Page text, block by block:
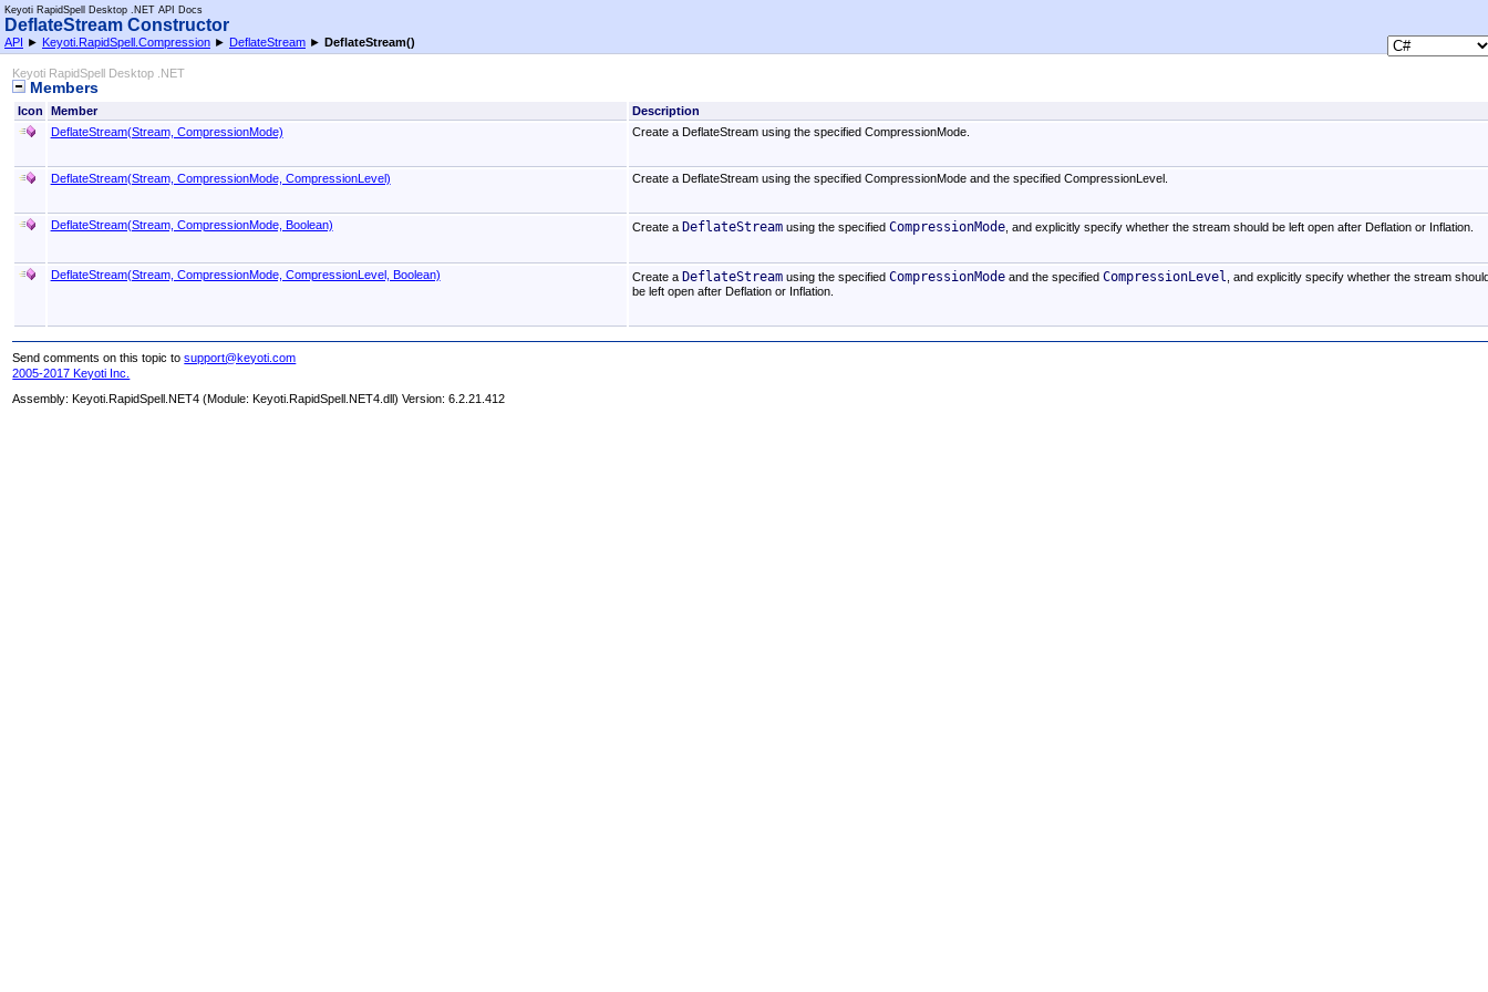
Keyoti RapidSpell Desktop .NET API Docs
DeflateStream Constructor
API ► Keyoti.RapidSpell.Compression ► DeflateStream ► DeflateStream()
Keyoti RapidSpell Desktop .NET
Members
Icon Member
Description
DeflateStream(Stream, CompressionMode)
Create a DeflateStream using the specified CompressionMode.
DeflateStream(Stream, CompressionMode, CompressionLevel) Create a DeflateStream using the specified CompressionMode and the specified CompressionLevel.
DeflateStream(Stream, CompressionMode, Boolean) Create a DeflateStreamusing the specified CompressionMode, and explicitly specify whether the stream should be left open after Deflation or Inflation.
DeflateStream(Stream, CompressionMode, CompressionLevel, Boolean) Create a DeflateStreamusing the specified CompressionModeand the specified CompressionLevel
, and explicitly specify whether the stream
be left open after Deflation or Inflation.
Send comments on this topic tosupport@keyoti.com
2005-2017 Keyoti Inc.
Assembly: Keyoti.RapidSpell.NET4 (Module: Keyoti.RapidSpell.NET4.dll) Version: 6.2.21.412